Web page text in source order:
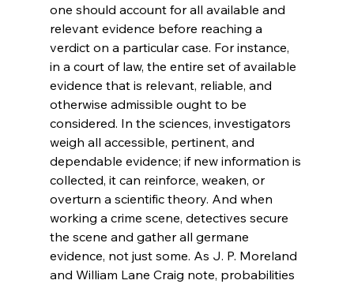
one should account for all available and
relevant evidence before reaching a
verdict on a particular case. For instance,
in a court of law, the entire set of available
evidence that is relevant, reliable, and
otherwise admissible ought to be
considered. In the sciences, investigators
weigh all accessible, pertinent, and
dependable evidence; if new information is
collected, it can reinforce, weaken, or
overturn a scientific theory. And when
working a crime scene, detectives secure
the scene and gather all germane
evidence, not just some. As J. P. Moreland
and William Lane Craig note, probabilities